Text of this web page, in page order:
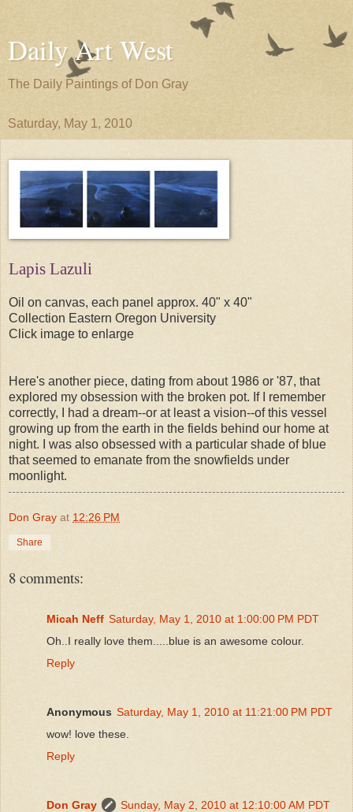
Daily Art West
The Daily Paintings of Don Gray
Saturday, May 1, 2010
Lapis Lazuli
Oil on canvas, each panel approx. 40" x 40"
Collection Eastern Oregon University
Click image to enlarge
Here's another piece, dating from about 1986 or '87, that
explored my obsession with the broken pot. If I remember
correctly, I had a dream--or at least a vision--of this vessel
growing up from the earth in the fields behind our home at
night. I was also obsessed with a particular shade of blue
that seemed to emanate from the snowfields under
moonlight.
Don Gray at 12:26 PM
Share
8 comments:
Micah Neff Saturday, May 1, 2010 at 1:00:00 PM PDT
Oh..I really love them.....blue is an awesome colour.
Reply
Anonymous Saturday, May 1, 2010 at 11:21:00 PM PDT
wow! love these.
Reply
Don Gray
Sunday, May 2, 2010 at 12:10:00 AM PDT